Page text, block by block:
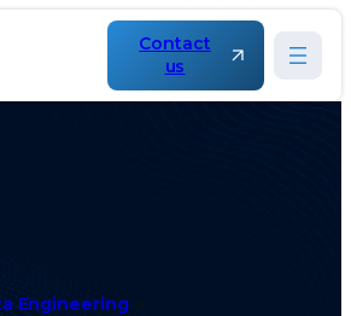
Contact
us
Engineering